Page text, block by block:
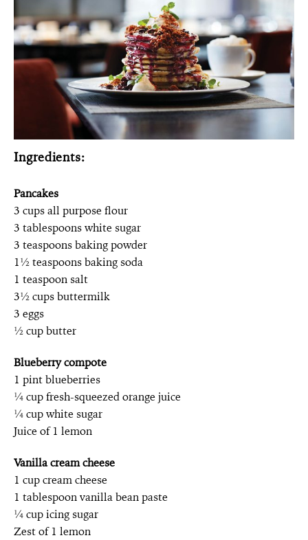
Ingredients:
Pancakes
3 cups all purpose flour
3 tablespoons white sugar
3 teaspoons baking powder
1½ teaspoons baking soda
1 teaspoon salt
3½ cups buttermilk
3 eggs
½ cup butter
Blueberry compote
1 pint blueberries
¼ cup fresh-squeezed orange juice
¼ cup white sugar
Juice of 1 lemon
Vanilla cream cheese
1 cup cream cheese
1 tablespoon vanilla bean paste
¼ cup icing sugar
Zest of 1 lemon